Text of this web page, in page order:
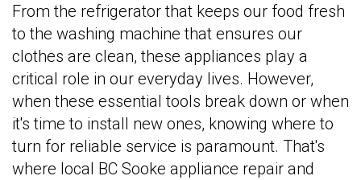
From the refrigerator that keeps our food fresh
to the washing machine that ensures our
clothes are clean, these appliances play a
critical role in our everyday lives. However,
when these essential tools break down or when
it's time to install new ones, knowing where to
turn for reliable service is paramount. That's
where local BC Sooke appliance repair and